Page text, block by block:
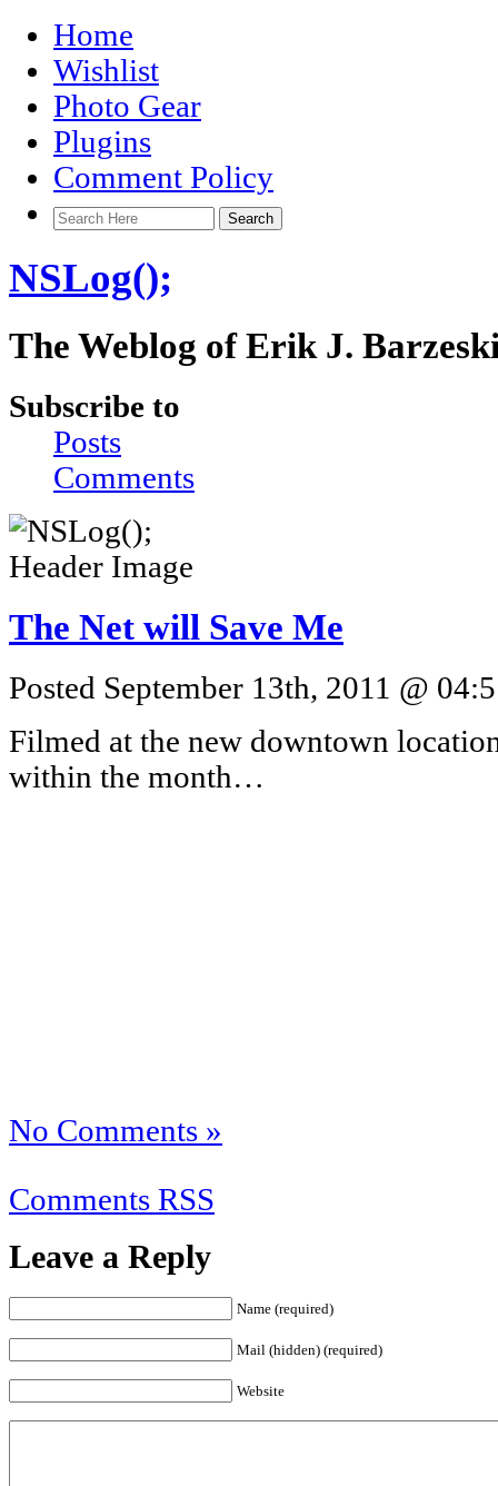
Home
Wishlist
Photo Gear
Plugins
Comment Policy
NSLog();
The Weblog of Erik J.
Subscribe to
Posts
Comments
The Net will Save Me
Posted September 13th, 2011 @
Filmed at the new downtown
within the month…
No Comments »
Comments RSS
Leave a Reply
Name (required)
Mail (hidden) (required)
Website